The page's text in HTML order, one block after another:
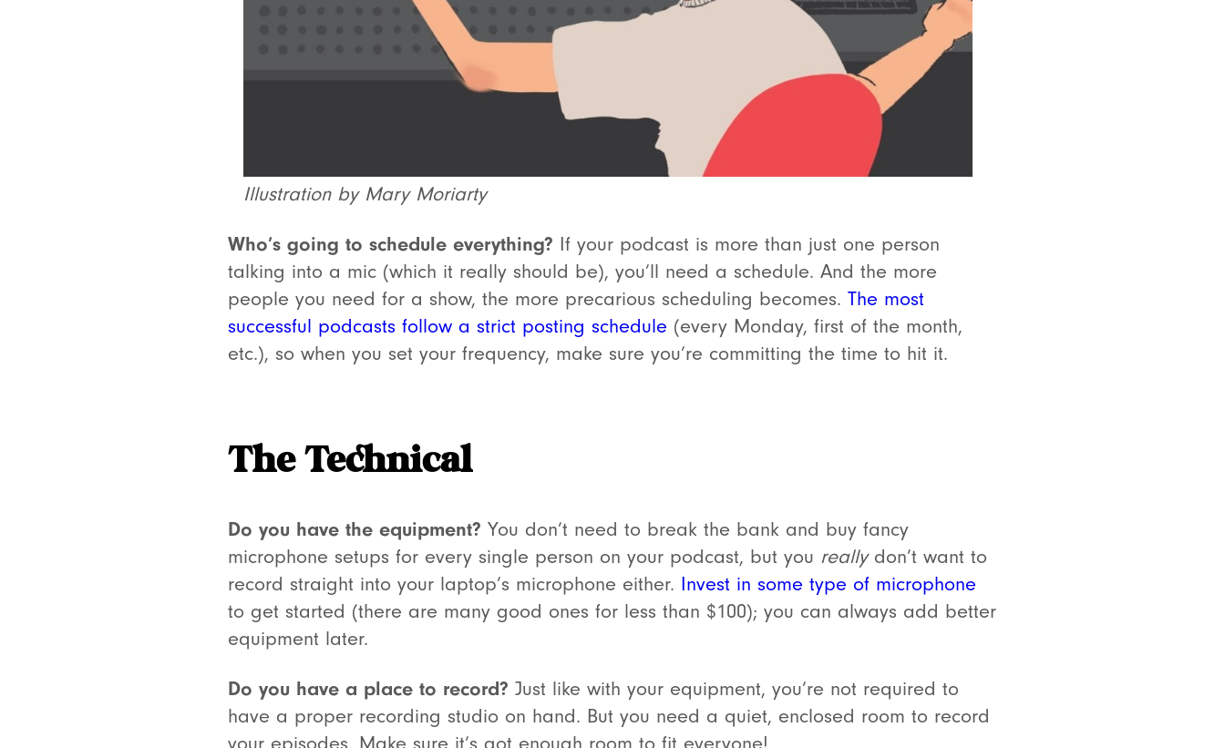
Illustration by Mary Moriarty
Who’s going to schedule everything? If your podcast is more than just one person
talking into a mic (which it really should be), you’ll need a schedule. And the more
people you need for a show, the more precarious scheduling becomes. The most
successful podcasts follow a strict posting schedule (every Monday, first of the month,
etc.), so when you set your frequency, make sure you’re committing the time to hit it.
The Technical
Do you have the equipment? You don’t need to break the bank and buy fancy
microphone setups for every single person on your podcast, but you reallydon’t want to
record straight into your laptop’s microphone either. Invest in some type of microphone
to get started (there are many good ones for less than $100); you can always add better
equipment later.
Do you have a place to record? Just like with your equipment, you’re not required to
have a proper recording studio on hand. But you need a quiet, enclosed room to record
your episodes. Make sure it’s got enough room to fit everyone!